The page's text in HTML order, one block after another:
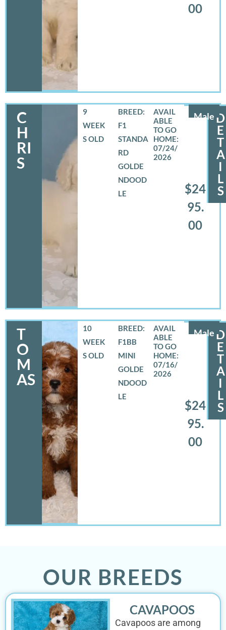
00
C
H
RI
S
Male
9
WEEK
S OLD
BREED:
F1
STANDA
RD
GOLDE
NDOOD
LE
07/24/
2026
$24
95.
00
D
E
T
A
I
L
S
T
O
M
AS
Male
10
WEEK
S OLD
BREED:
F1BB
MINI
GOLDE
NDOOD
LE
07/16/
2026
$24
95.
00
D
E
T
A
I
L
S
OUR BREEDS
CAVAPOOS
Cavapoos are among